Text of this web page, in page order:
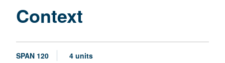
Context
SPAN 120 4 units